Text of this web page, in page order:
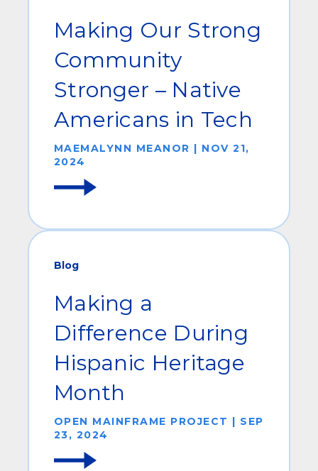
Making Our Strong
Community
Stronger – Native
Americans in Tech
MAEMALYNN MEANOR | NOV 21,
2024
Blog
Making a
Difference During
Hispanic Heritage
Month
OPEN MAINFRAME PROJECT | SEP
23, 2024